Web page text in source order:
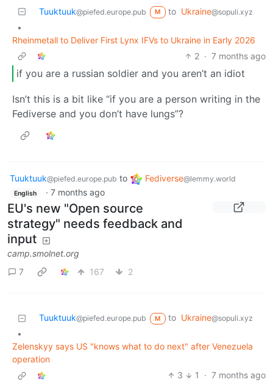
Tuuktuuk@piefed.europe.pub M to Ukraine@sopuli.xyz
•
Rheinmetall to Deliver First Lynx IFVs to Ukraine in Early 2026
2 · 7 months ago
if you are a russian soldier and you aren’t an idiot
Isn’t this is a bit like “if you are a person writing in the
Fediverse and you don’t have lungs”?
Tuuktuuk@piefed.europe.pub to Fediverse@lemmy.world
English · 7 months ago
EU's new "Open source
strategy" needs feedback and
input
camp.smolnet.org
7
167 2
Tuuktuuk@piefed.europe.pub M to Ukraine@sopuli.xyz
•
Zelenskyy says US "knows what to do next" after Venezuela
operation
3
1 · 7 months ago